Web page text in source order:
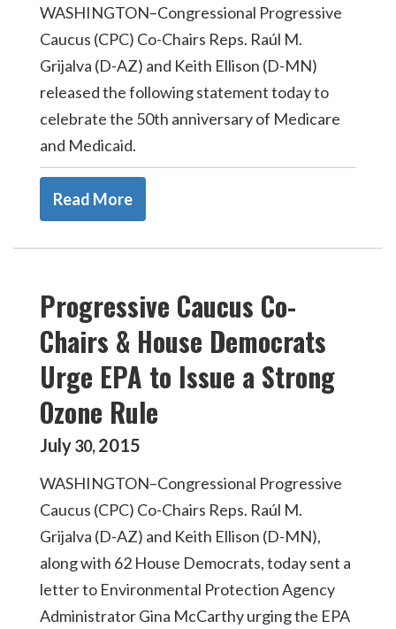
WASHINGTON–Congressional Progressive
Caucus (CPC) Co-Chairs Reps. Raúl M.
Grijalva (D-AZ) and Keith Ellison (D-MN)
released the following statement today to
celebrate the 50th anniversary of Medicare
and Medicaid.
Read More
Progressive Caucus Co-
Chairs & House Democrats
Urge EPA to Issue a Strong
Ozone Rule
July30,2015
WASHINGTON–Congressional Progressive
Caucus (CPC) Co-Chairs Reps. Raúl M.
Grijalva (D-AZ) and Keith Ellison (D-MN),
along with 62 House Democrats, today sent a
letter to Environmental Protection Agency
Administrator Gina McCarthy urging the EPA